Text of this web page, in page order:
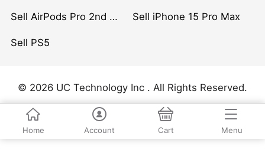
Sell AirPods Pro 2nd Gen Sell iPhone 15 Pro Max
Sell PS5
© 2026 UC Technology Inc . All Rights Reserved.
Home Account Cart Menu